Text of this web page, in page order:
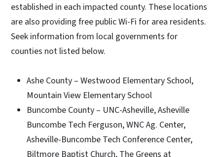
established in each impacted county. These locations
are also providing free public Wi-Fi for area residents.
Seek information from local governments for
counties not listed below.
Ashe County – Westwood Elementary School,
Mountain View Elementary School
Buncombe County – UNC-Asheville, Asheville
Buncombe Tech Ferguson, WNC Ag. Center,
Asheville-Buncombe Tech Conference Center,
Biltmore Baptist Church, The Greens at